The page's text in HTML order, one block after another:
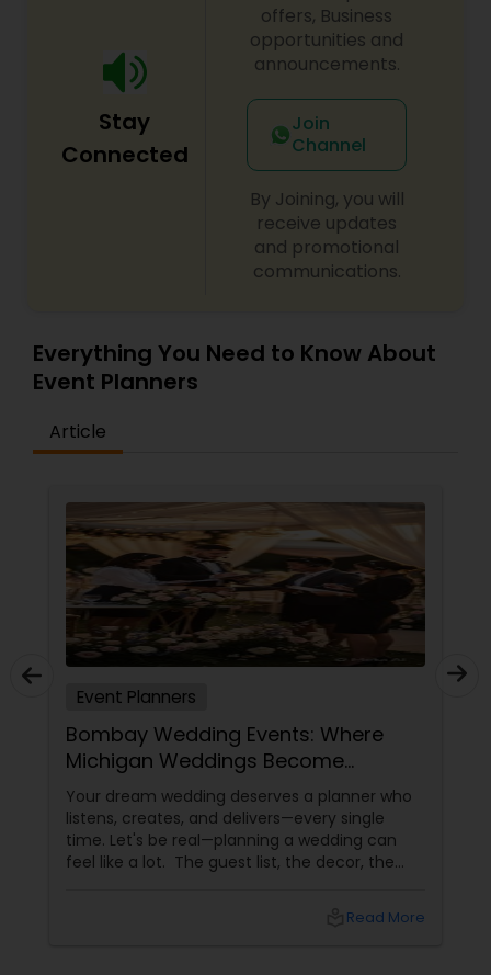
Stay
Connected
offers, Business
opportunities and
announcements.
Join
Channel
By Joining, you will
receive updates
and promotional
communications.
Everything You Need to Know About
Event Planners
Article
Event Planners
Bombay Wedding Events: Where
Michigan Weddings Become
Unforgettable Memories
Your dream wedding deserves a planner who
listens, creates, and delivers—every single
time. Let's be real—planning a wedding can
feel like a lot. The guest list, the decor, the
Read More